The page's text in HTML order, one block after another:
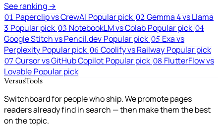
See ranking →
01 Paperclip vs CrewAI Popular pick 02 Gemma 4 vs Llama
3 Popular pick 03 NotebookLM vs Colab Popular pick 04
Google Stitch vs Pencil.dev Popular pick 05 Exa vs
Perplexity Popular pick 06 Coolify vs Railway Popular pick
07 Cursor vs GitHub Copilot Popular pick 08 FlutterFlow vs
Lovable Popular pick
VersusTools
Switchboard for people who ship. We promote pages
readers already find in search — then make them the best
on the topic.